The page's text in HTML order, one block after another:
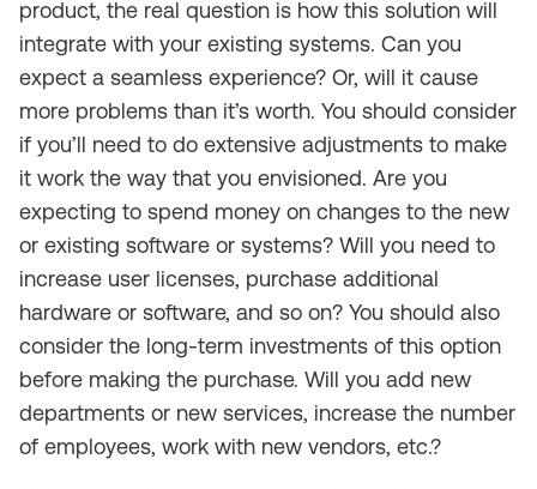
product, the real question is how this solution will
integrate with your existing systems. Can you
expect a seamless experience? Or, will it cause
more problems than it’s worth. You should consider
if you’ll need to do extensive adjustments to make
it work the way that you envisioned. Are you
expecting to spend money on changes to the new
or existing software or systems? Will you need to
increase user licenses, purchase additional
hardware or software, and so on? You should also
consider the long-term investments of this option
before making the purchase. Will you add new
departments or new services, increase the number
of employees, work with new vendors, etc.?